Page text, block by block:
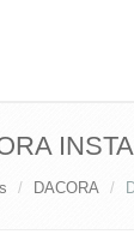
DACORA